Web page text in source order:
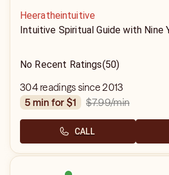
Heeratheintuitive
Intuitive Spiritual Guide with Nine
No Recent Ratings(50)
304 readings since 2013
5 min for $1
$7.99/min
CALL